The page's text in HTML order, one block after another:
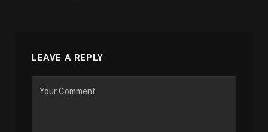
LEAVE A REPLY